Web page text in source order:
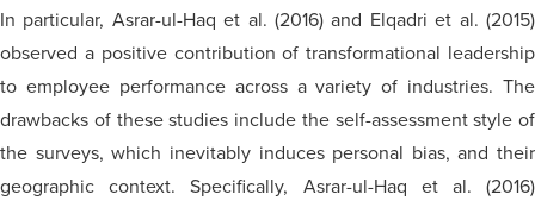
In particular, Asrar-ul-Haq et al. (2016) and Elqadri et al. (2015)
observed a positive contribution of transformational leadership
to employee performance across a variety of industries. The
drawbacks of these studies include the self-assessment style of
the surveys, which inevitably induces personal bias, and their
geographic context. Specifically, Asrar-ul-Haq et al. (2016)